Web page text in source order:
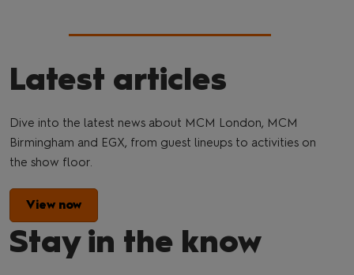
Latest articles
Dive into the latest news about MCM London, MCM
Birmingham and EGX, from guest lineups to activities on
the show floor.
View now
Stay in the know